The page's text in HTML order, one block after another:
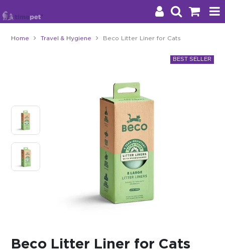
Stockists
About Us
Impact
Blog
Contact
$0.00
Home Travel & Hygiene Beco Litter Liner for Cats
Beco Litter Liner for Cats